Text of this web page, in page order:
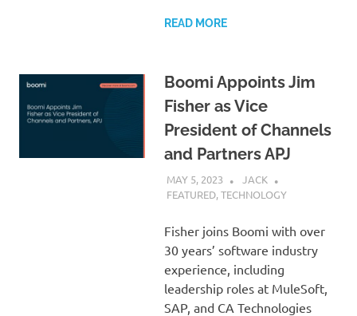
READ MORE
Boomi Appoints Jim
Fisher as Vice
President of Channels
and Partners APJ
MAY 5, 2023
JACK
FEATURED,TECHNOLOGY
Fisher joins Boomi with over
30 years’ software industry
experience, including
leadership roles at MuleSoft,
SAP, and CA Technologies